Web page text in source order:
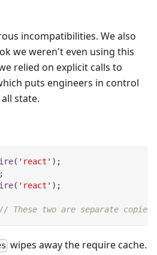
incompatibilities. We also
we weren't even using this
relied on explicit calls to
puts engineers in control
state.
( 'react' ) ;
;
( 'react' ) ;
// These two are separate
wipes away the require cache.